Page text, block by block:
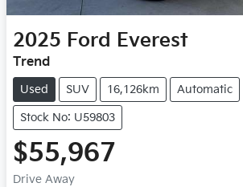
2025 Ford Everest
Trend
Used SUV 16,126km Automatic
Stock No: U59803
$55,967
Drive Away